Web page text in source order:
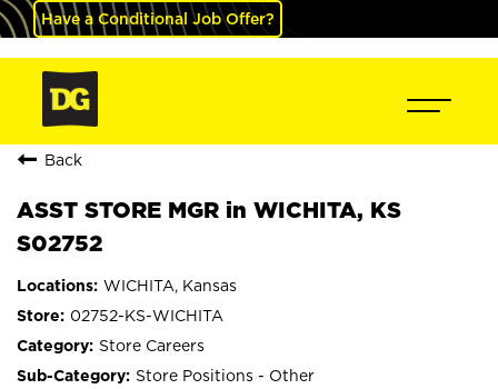
Have a Conditional Job Offer?
Back
ASST STORE MGR in WICHITA, KS
S02752
WICHITA, Kansas
02752-KS-WICHITA
Store Careers
Store Positions - Other